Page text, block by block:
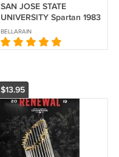
SAN JOSE STATE
UNIVERSITY Spartan 1983
FOOTBALL CAMP John
Elway application Ad
BELLARAIN
$13.95